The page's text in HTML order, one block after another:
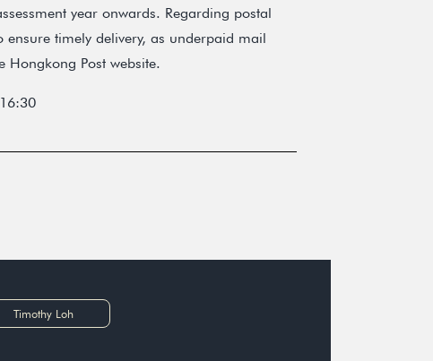
year onwards. Regarding postal
timely delivery, as underpaid mail
Hongkong Post website.
Timothy Loh